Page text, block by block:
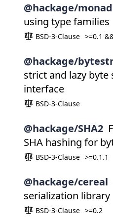
@hackage/
using type families
BSD-3-Clause >=0.1
@hackage/
strict and lazy
interface
BSD-3-Clause
@hackage/SHA2
SHA hashing for
BSD-3-Clause >=0.1.1
@hackage/cereal
serialization library
BSD-3-Clause >=0.2